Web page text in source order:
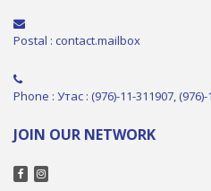
Postal : contact.mailbox
Phone : Утас : (976)-11-311907,
JOIN OUR NETWORK